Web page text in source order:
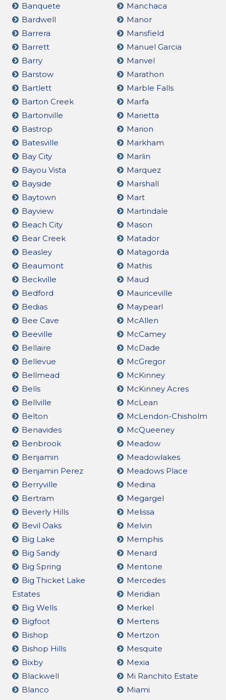
Banquete
Bardwell
Barrera
Barrett
Barry
Barstow
Bartlett
Barton Creek
Bartonville
Bastrop
Batesville
Bay City
Bayou Vista
Bayside
Baytown
Bayview
Beach City
Bear Creek
Beasley
Beaumont
Beckville
Bedford
Bedias
Bee Cave
Beeville
Bellaire
Bellevue
Bellmead
Bells
Bellville
Belton
Benavides
Benbrook
Benjamin
Benjamin Perez
Berryville
Bertram
Beverly Hills
Bevil Oaks
Big Lake
Big Sandy
Big Spring
Big Thicket Lake
Estates
Big Wells
Bigfoot
Bishop
Bishop Hills
Bixby
Blackwell
Blanco
Manchaca
Manor
Mansfield
Manuel Garcia
Manvel
Marathon
Marble Falls
Marfa
Marietta
Marion
Markham
Marlin
Marquez
Marshall
Mart
Martindale
Mason
Matador
Matagorda
Mathis
Maud
Mauriceville
Maypearl
McAllen
McCamey
McDade
McGregor
McKinney
McKinney Acres
McLean
McLendon-Chisholm
McQueeney
Meadow
Meadowlakes
Meadows Place
Medina
Megargel
Melissa
Melvin
Memphis
Menard
Mentone
Mercedes
Meridian
Merkel
Mertens
Mertzon
Mesquite
Mexia
Mi Ranchito Estate
Miami